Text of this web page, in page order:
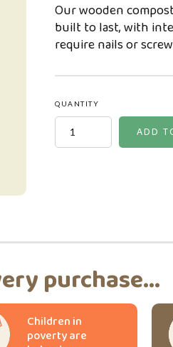
Our wooden
built to last, with
require nails or
QUANTITY
purchase...
Children in
poverty are